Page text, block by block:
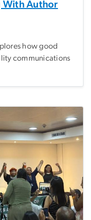
With Author
how good
communications